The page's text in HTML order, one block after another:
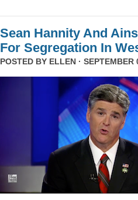
Sean Hannity And
For Segregation In
POSTED BY ELLEN ·